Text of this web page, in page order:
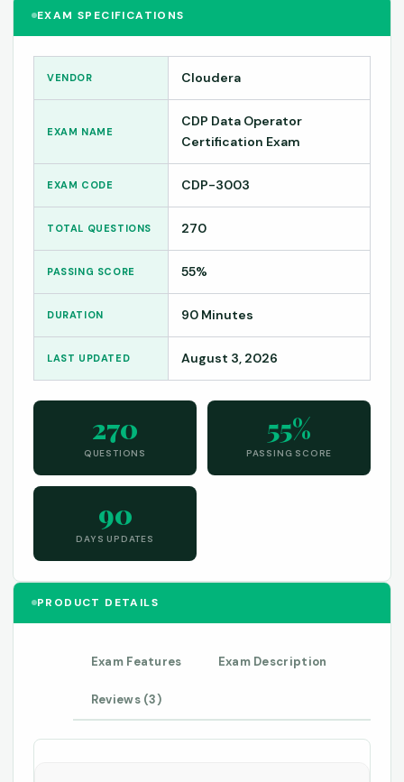
EXAM SPECIFICATIONS
VENDOR Cloudera
EXAM NAME
CDP Data Operator
Certification Exam
EXAM CODE CDP-3003
TOTAL QUESTIONS 270
PASSING SCORE 55%
DURATION 90 Minutes
LAST UPDATED August 3, 2026
270
QUESTIONS
55%
PASSING SCORE
90
DAYS UPDATES
PRODUCT DETAILS
Exam Features Exam Description
Reviews (3)